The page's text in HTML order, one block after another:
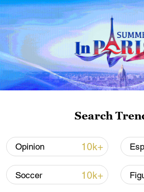
China's CPI and PPI
in July
Search
Opinion 10k+
Soccer 10k+